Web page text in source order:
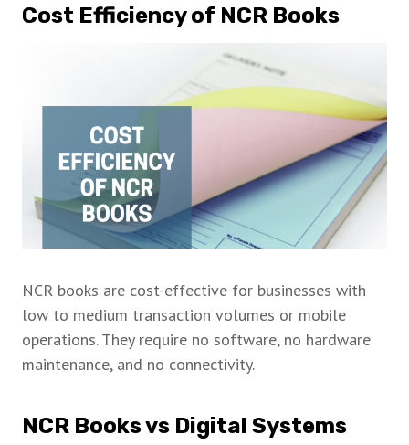
Cost Efficiency of NCR Books
NCR books are cost-effective for businesses with
low to medium transaction volumes or mobile
operations. They require no software, no hardware
maintenance, and no connectivity.
NCR Books vs Digital Systems